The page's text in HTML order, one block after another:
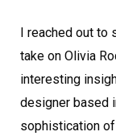
I reached out to
take on Olivia
interesting
designer based
sophistication